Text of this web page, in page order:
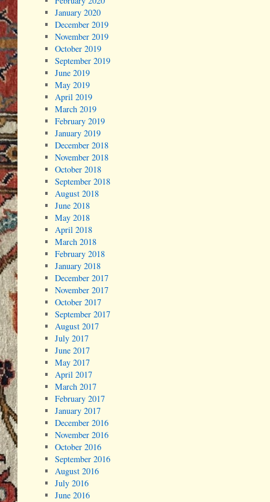
January 2020
December 2019
November 2019
October 2019
September 2019
June 2019
May 2019
April 2019
March 2019
February 2019
January 2019
December 2018
November 2018
October 2018
September 2018
August 2018
June 2018
May 2018
April 2018
March 2018
February 2018
January 2018
December 2017
November 2017
October 2017
September 2017
August 2017
July 2017
June 2017
May 2017
April 2017
March 2017
February 2017
January 2017
December 2016
November 2016
October 2016
September 2016
August 2016
July 2016
June 2016